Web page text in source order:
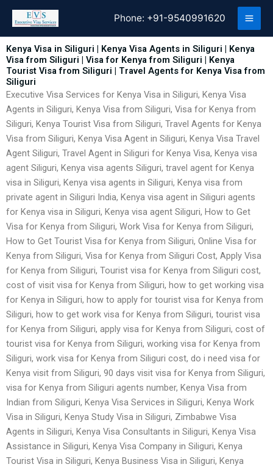
content
Phone: +91-9540991620
Kenya Visa in Siliguri | Kenya Visa Agents in Siliguri | Kenya
Visa from Siliguri | Visa for Kenya from Siliguri | Kenya
Tourist Visa from Siliguri | Travel Agents for Kenya Visa from
Siliguri
Executive Visa Services for Kenya Visa in Siliguri, Kenya Visa
Agents in Siliguri, Kenya Visa from Siliguri, Visa for Kenya from
Siliguri, Kenya Tourist Visa from Siliguri, Travel Agents for Kenya
Visa from Siliguri, Kenya Visa Agent in Siliguri, Kenya Visa Travel
Agent Siliguri, Travel Agent in Siliguri for Kenya Visa, Kenya visa
agent Siliguri, Kenya visa agents Siliguri, travel agent for Kenya
visa in Siliguri, Kenya visa agents in Siliguri, Kenya visa from
private agent in Siliguri India, Kenya visa agent in Siliguri agents
for Kenya visa in Siliguri, Kenya visa agent Siliguri, How to Get
Visa for Kenya from Siliguri, Work Visa for Kenya from Siliguri,
How to Get Tourist Visa for Kenya from Siliguri, Online Visa for
Kenya from Siliguri, Visa for Kenya from Siliguri Cost, Apply Visa
for Kenya from Siliguri, Tourist visa for Kenya from Siliguri cost,
cost of visit visa for Kenya from Siliguri, how to get working visa
for Kenya in Siliguri, how to apply for tourist visa for Kenya from
Siliguri, how to get work visa for Kenya from Siliguri, tourist visa
for Kenya from Siliguri, apply visa for Kenya from Siliguri, cost of
tourist visa for Kenya from Siliguri, working visa for Kenya from
Siliguri, work visa for Kenya from Siliguri cost, do i need visa for
Kenya visit from Siliguri, 90 days visit visa for Kenya from Siliguri,
visa for Kenya from Siliguri agents number, Kenya Visa from
Indian from Siliguri, Kenya Visa Services in Siliguri, Kenya Work
Visa in Siliguri, Kenya Study Visa in Siliguri, Zimbabwe Visa
Agents in Siliguri, Kenya Visa Consultants in Siliguri, Kenya Visa
Assistance in Siliguri, Kenya Visa Company in Siliguri, Kenya
Tourist Visa in Siliguri, Kenya Business Visa in Siliguri, Kenya